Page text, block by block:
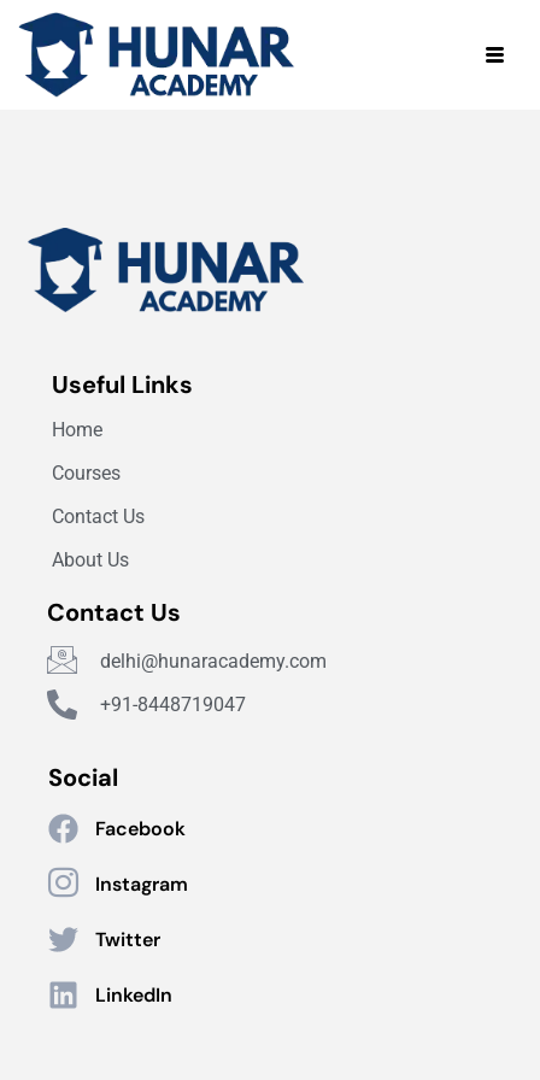
Useful Links
Home
Courses
Contact Us
About Us
Contact Us
delhi@hunaracademy.com
+91-8448719047
Social
Facebook
Instagram
Twitter
LinkedIn